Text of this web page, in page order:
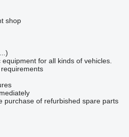
shop
for all kinds of vehicles.
purchase of refurbished spare parts